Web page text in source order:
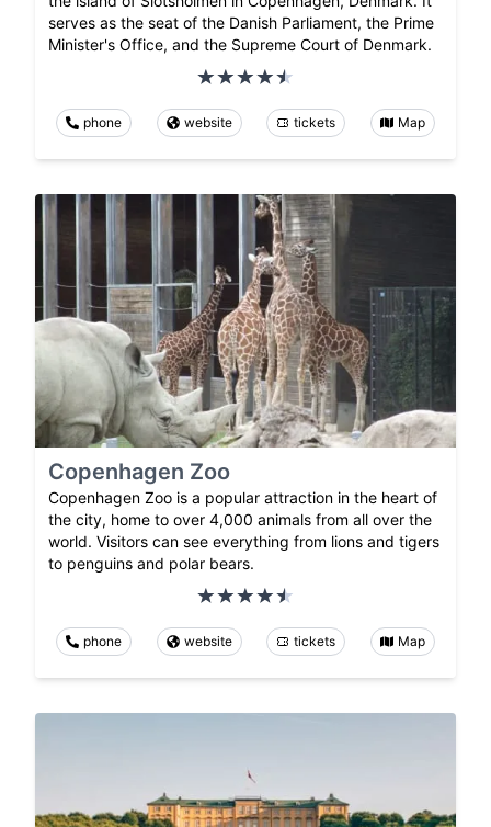
serves as the seat of the Danish Parliament, the Prime
Minister's Office, and the Supreme Court of Denmark.
phone website tickets Map
Copenhagen Zoo
Copenhagen Zoo is a popular attraction in the heart of
the city, home to over 4,000 animals from all over the
world. Visitors can see everything from lions and tigers
to penguins and polar bears.
phone website tickets Map